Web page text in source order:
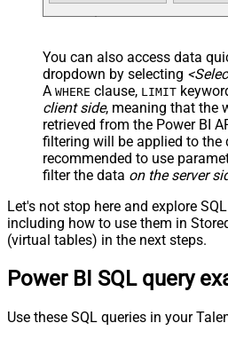
You can also access data
dropdown by selecting
A WHERE clause, LIMIT
client side, meaning that the
retrieved from the Power BI
filtering will be applied to the
recommended to use
filter the data on the server
Let's not stop here and explore
including how to use them in
(virtual tables) in the next steps.
Power BI SQL query
Use these SQL queries in your